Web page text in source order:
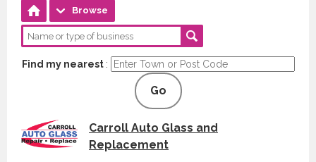
Browse
Find my nearest :
Go
Carroll Auto Glass and
Replacement